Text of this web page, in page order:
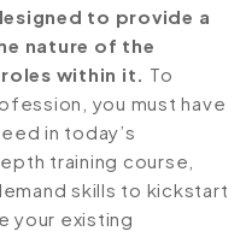
to provide a
nature of the
within it. To
you must have
in today’s
training course,
skills to kickstart
your existing